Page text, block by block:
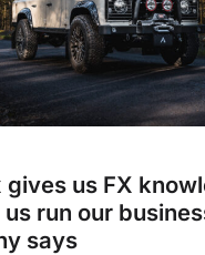
gives us FX
us run our
says